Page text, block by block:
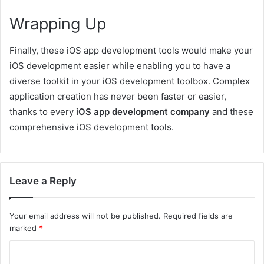
Wrapping Up
Finally, these iOS app development tools would make your
iOS development easier while enabling you to have a
diverse toolkit in your iOS development toolbox. Complex
application creation has never been faster or easier,
thanks to every iOS app development company and these
comprehensive iOS development tools.
Leave a Reply
Your email address will not be published. Required fields are
marked *